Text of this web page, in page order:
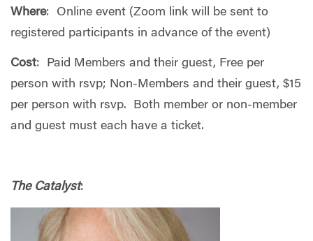
Where: Online event (Zoom link will be sent to
registered participants in advance of the event)
Cost: Paid Members and their guest, Free per
person with rsvp; Non-Members and their guest, $15
per person with rsvp. Both member or non-member
and guest must each have a ticket.
The Catalyst: